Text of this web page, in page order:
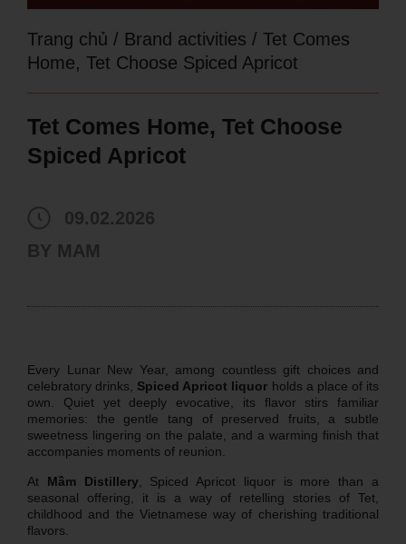
Trang chủ / Brand activities / Tet Comes
Home, Tet Choose Spiced Apricot
Tet Comes Home, Tet Choose
Spiced Apricot
09.02.2026
BY MAM
Every Lunar New Year, among countless gift choices and
celebratory drinks, Spiced Apricot liquor holds a place of its
own. Quiet yet deeply evocative, its flavor stirs familiar
memories: the gentle tang of preserved fruits, a subtle
sweetness lingering on the palate, and a warming finish that
accompanies moments of reunion.
At Mầm Distillery, Spiced Apricot liquor is more than a
seasonal offering, it is a way of retelling stories of Tet,
childhood and the Vietnamese way of cherishing traditional
flavors.